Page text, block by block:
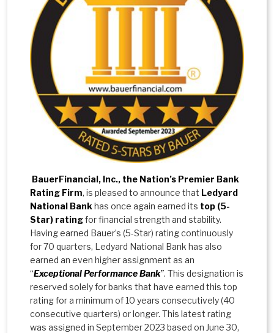
BauerFinancial, Inc., the Nation’s Premier Bank
Rating Firm, is pleased to announce that Ledyard
National Bank has once again earned its top (5-
Star) ratingfor financial strength and stability.
Having earned Bauer’s (5-Star) rating continuously
for 70 quarters, Ledyard National Bank has also
earned an even higher assignment as an
“Exceptional Performance Bank”. This designation is
reserved solely for banks that have earned this top
rating for a minimum of 10 years consecutively (40
consecutive quarters) or longer. This latest rating
was assigned in September 2023 based on June 30,